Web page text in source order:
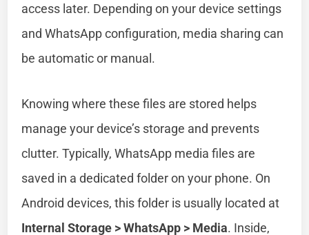
access later. Depending on your device settings
and WhatsApp configuration, media sharing can
be automatic or manual.
Knowing where these files are stored helps
manage your device’s storage and prevents
clutter. Typically, WhatsApp media files are
saved in a dedicated folder on your phone. On
Android devices, this folder is usually located at
Internal Storage > WhatsApp > Media. Inside,